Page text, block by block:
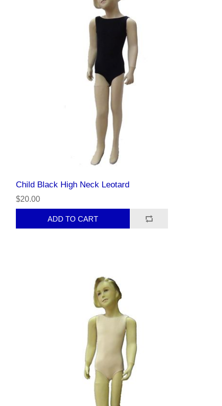
Child Black High Neck Leotard
$20.00